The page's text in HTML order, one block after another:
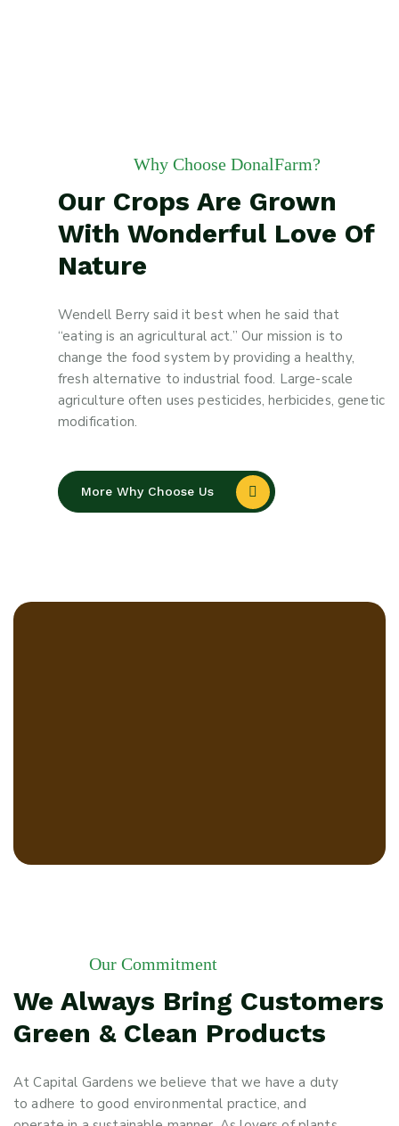
Why Choose DonalFarm?
Our Crops Are Grown
With Wonderful Love Of
Nature
Wendell Berry said it best when he said that
“eating is an agricultural act.” Our mission is to
change the food system by providing a healthy,
fresh alternative to industrial food. Large-scale
agriculture often uses pesticides, herbicides, genetic
modification.
More Why Choose Us
Our Commitment
We Always Bring Customers
Green & Clean Products
At Capital Gardens we believe that we have a duty
to adhere to good environmental practice, and